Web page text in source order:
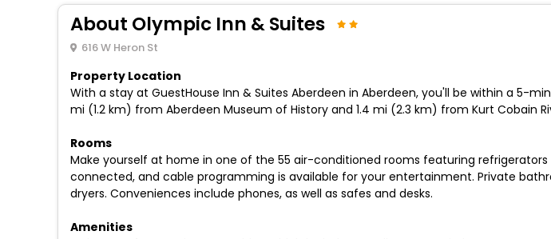
About Olympic Inn & Suites
616 W Heron St
Property Location
With a stay at GuestHouse Inn & Suites Aberdeen in Aberdeen, you'll be within a 5-
mi (1.2 km) from Aberdeen Museum of History and 1.4 mi (2.3 km) from Kurt Cobain
Rooms
Make yourself at home in one of the 55 air-conditioned rooms featuring
connected, and cable programming is available for your entertainment. Private
dryers. Conveniences include phones, as well as safes and desks.
Amenities